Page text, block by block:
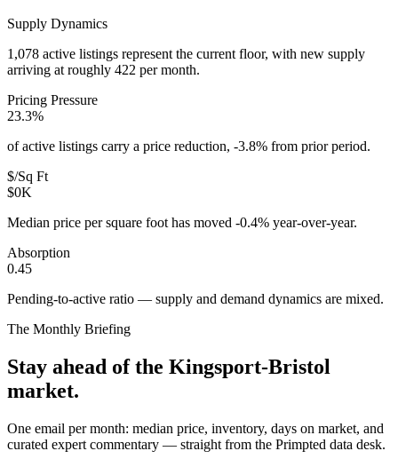
Supply Dynamics
1,078 active listings represent the current floor, with new supply
arriving at roughly 422 per month.
Pricing Pressure
23.3%
of active listings carry a price reduction, -3.8% from prior period.
$/Sq Ft
$0K
Median price per square foot has moved -0.4% year-over-year.
Absorption
0.45
Pending-to-active ratio — supply and demand dynamics are mixed.
The Monthly Briefing
Stay ahead of the Kingsport-Bristol
market.
One email per month: median price, inventory, days on market, and
curated expert commentary — straight from the Primpted data desk.